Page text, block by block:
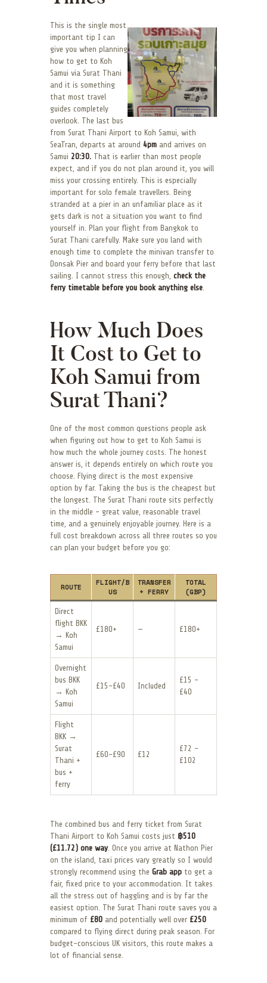
This is the single most
important tip I can
give you when planning
how to get to Koh
Samui via Surat Thani
and it is something
that most travel
guides completely
overlook. The last bus
from Surat Thani Airport to Koh Samui, with
SeaTran, departs at around 4pm and arrives on
Samui 20:30. That is earlier than most people
expect, and if you do not plan around it, you will
miss your crossing entirely. This is especially
important for solo female travellers. Being
stranded at a pier in an unfamiliar place as it
gets dark is not a situation you want to find
yourself in. Plan your flight from Bangkok to
Surat Thani carefully. Make sure you land with
enough time to complete the minivan transfer to
Donsak Pier and board your ferry before that last
sailing. I cannot stress this enough, check the
ferry timetable before you book anything else.
How Much Does
It Cost to Get to
Koh Samui from
Surat Thani?
One of the most common questions people ask
when figuring out how to get to Koh Samui is
how much the whole journey costs. The honest
answer is, it depends entirely on which route you
choose. Flying direct is the most expensive
option by far. Taking the bus is the cheapest but
the longest. The Surat Thani route sits perfectly
in the middle – great value, reasonable travel
time, and a genuinely enjoyable journey. Here is a
full cost breakdown across all three routes so you
can plan your budget before you go:
ROUTE
FLIGHT/B
US
TRANSFER
+ FERRY
TOTAL
(GBP)
Direct
flight BKK
→ Koh
Samui
£180+ — £180+
Overnight
bus BKK
→ Koh
Samui
£15–£40 Included
£15 –
£40
Flight
BKK →
Surat
Thani +
bus +
ferry
£60–£90 £12
£72 –
£102
The combined bus and ferry ticket from Surat
Thani Airport to Koh Samui costs just ฿510
(£11.72) one way . Once you arrive at Nathon Pier
on the island, taxi prices vary greatly so I would
strongly recommend using the Grab app to get a
fair, fixed price to your accommodation. It takes
all the stress out of haggling and is by far the
easiest option. The Surat Thani route saves you a
minimum of £80 and potentially well over £250
compared to flying direct during peak season. For
budget-conscious UK visitors, this route makes a
lot of financial sense.